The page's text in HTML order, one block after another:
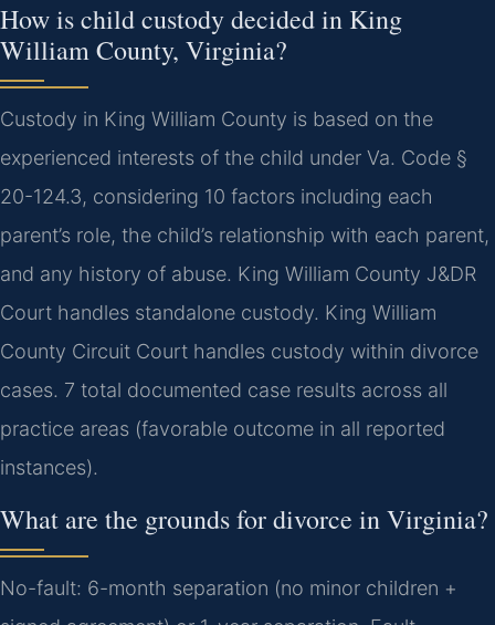
How is child custody decided in King
William County, Virginia?
Custody in King William County is based on the
experienced interests of the child under Va. Code §
20-124.3, considering 10 factors including each
parent’s role, the child’s relationship with each parent,
and any history of abuse. King William County J&DR
Court handles standalone custody. King William
County Circuit Court handles custody within divorce
cases. 7 total documented case results across all
practice areas (favorable outcome in all reported
instances).
What are the grounds for divorce in Virginia?
No-fault: 6-month separation (no minor children +